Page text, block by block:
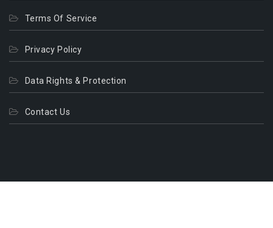
Terms Of Service
Privacy Policy
Data Rights & Protection
Contact Us